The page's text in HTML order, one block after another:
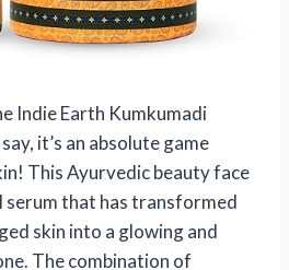
Indie Earth Kumkumadi
it’s an absolute game
This Ayurvedic beauty face
serum that has transformed
skin into a glowing and
The combination of